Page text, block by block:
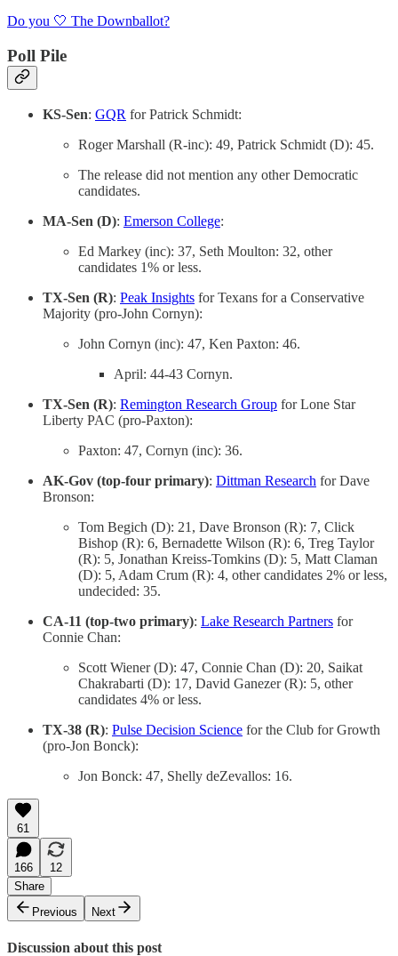
Do you 🤍 The Downballot?
Poll Pile
KS-Sen: GQR for Patrick Schmidt:
Roger Marshall (R-inc): 49, Patrick Schmidt (D): 45.
The release did not mention any other Democratic
candidates.
MA-Sen (D): Emerson College:
Ed Markey (inc): 37, Seth Moulton: 32, other
candidates 1% or less.
TX-Sen (R): Peak Insights for Texans for a Conservative
Majority (pro-John Cornyn):
John Cornyn (inc): 47, Ken Paxton: 46.
April: 44-43 Cornyn.
TX-Sen (R): Remington Research Group for Lone Star
Liberty PAC (pro-Paxton):
Paxton: 47, Cornyn (inc): 36.
AK-Gov (top-four primary): Dittman Research for Dave
Bronson:
Tom Begich (D): 21, Dave Bronson (R): 7, Click
Bishop (R): 6, Bernadette Wilson (R): 6, Treg Taylor
(R): 5, Jonathan Kreiss-Tomkins (D): 5, Matt Claman
(D): 5, Adam Crum (R): 4, other candidates 2% or less,
undecided: 35.
CA-11 (top-two primary): Lake Research Partners for
Connie Chan:
Scott Wiener (D): 47, Connie Chan (D): 20, Saikat
Chakrabarti (D): 17, David Ganezer (R): 5, other
candidates 4% or less.
TX-38 (R): Pulse Decision Science for the Club for Growth
(pro-Jon Bonck):
Jon Bonck: 47, Shelly deZevallos: 16.
61
166
12
Share
Previous
Next
Discussion about this post